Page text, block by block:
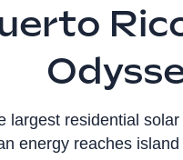
largest residential
energy reaches